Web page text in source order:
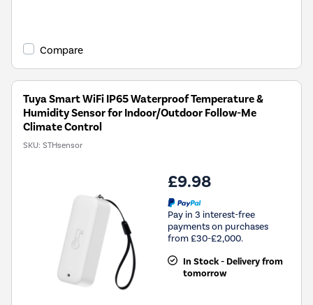
Compare
Tuya Smart WiFi IP65 Waterproof Temperature &
Humidity Sensor for Indoor/Outdoor Follow-Me
Climate Control
SKU: STHsensor
£9.98
Pay in 3 interest-free
payments on purchases
from £30-£2,000.
In Stock - Delivery from
tomorrow